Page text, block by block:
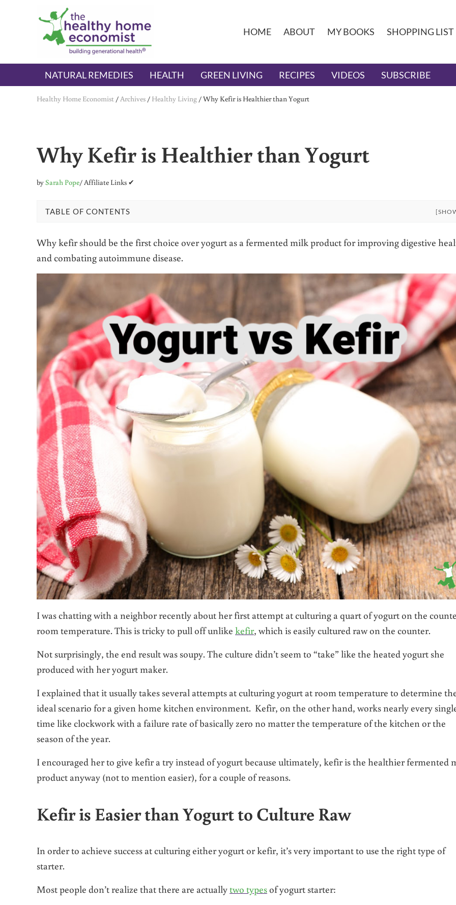
Skip to main content
Skip to header right navigation
Skip to after header navigation
Skip to site footer
The Healthy Home Economist
embrace your right to a lifetime of health
HOME ABOUT MY BOOKS SHOPPING LIST
NATURAL REMEDIES HEALTH GREEN LIVING RECIPES VIDEOS SUBSCRIBE
Healthy Home Economist /Archives / Healthy Living /Why Kefir is Healthier than Yogurt
Why Kefir is Healthier than Yogurt
bySarah Pope/ Affiliate Links ✔
TABLE OF CONTENTS
Why kefir should be the first choice over yogurt as a fermented milk product for improving digestive
and combating autoimmune disease.
I was chatting with a neighbor recently about her first attempt at culturing a quart of yogurt on the
room temperature. This is tricky to pull off unlike kefir, which is easily cultured raw on the counter.
Not surprisingly, the end result was soupy. The culture didn’t seem to “take” like the heated yogurt she
produced with her yogurt maker.
I explained that it usually takes several attempts at culturing yogurt at room temperature to determine
ideal scenario for a given home kitchen environment. Kefir, on the other hand, works nearly every
time like clockwork with a failure rate of basically zero no matter the temperature of the kitchen or the
season of the year.
I encouraged her to give kefir a try instead of yogurt because ultimately, kefir is the healthier fermented
product anyway (not to mention easier), for a couple of reasons.
Kefir is Easier than Yogurt to Culture Raw
In order to achieve success at culturing either yogurt or kefir, it’s very important to use the right type of
starter.
Most people don’t realize that there are actuallytwo typesof yogurt starter: